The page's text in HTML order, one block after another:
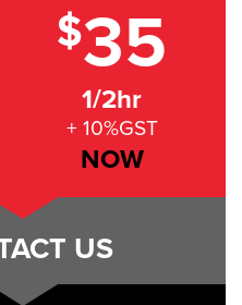
$35
1/2hr
+ 10%GST
NOW
US